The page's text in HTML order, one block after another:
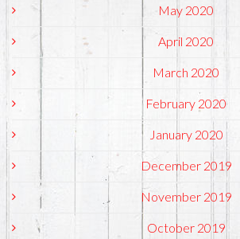
May 2020
April 2020
March 2020
February 2020
January 2020
December 2019
November 2019
October 2019